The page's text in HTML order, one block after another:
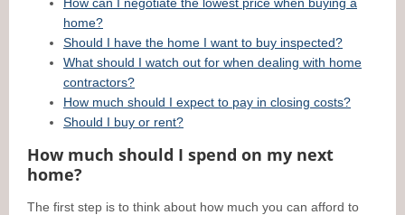
home?
Should I have the home I want to buy inspected?
What should I watch out for when dealing with home
contractors?
How much should I expect to pay in closing costs?
Should I buy or rent?
How much should I spend on my next
home?
The first step is to think about how much you can afford to